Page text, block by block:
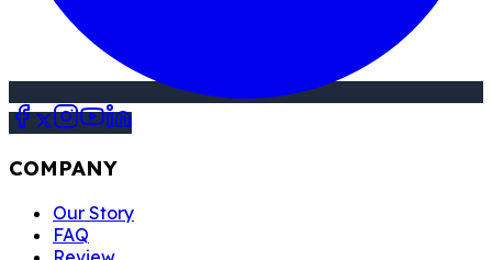
COMPANY
Our Story
FAQ